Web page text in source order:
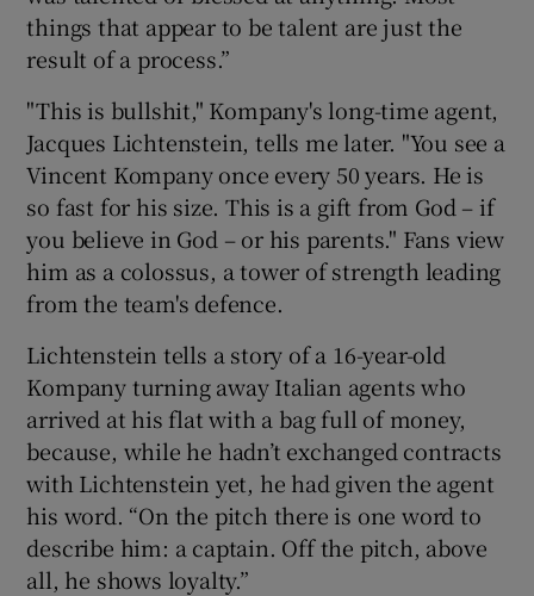
things that appear to be talent are just the
result of a process.”
"This is bullshit," Kompany's long-time agent,
Jacques Lichtenstein, tells me later. "You see a
Vincent Kompany once every 50 years. He is
so fast for his size. This is a gift from God – if
you believe in God – or his parents." Fans view
him as a colossus, a tower of strength leading
from the team's defence.
Lichtenstein tells a story of a 16-year-old
Kompany turning away Italian agents who
arrived at his flat with a bag full of money,
because, while he hadn’t exchanged contracts
with Lichtenstein yet, he had given the agent
his word. “On the pitch there is one word to
describe him: a captain. Off the pitch, above
all, he shows loyalty.”